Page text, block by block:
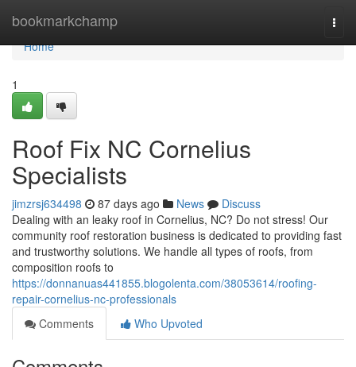
bookmarkchamp
Home
Home
1
Roof Fix NC Cornelius
Specialists
jimzrsj634498 87 days ago News
Discuss
Dealing with an leaky roof in Cornelius, NC? Do not stress! Our
community roof restoration business is dedicated to providing fast
and trustworthy solutions. We handle all types of roofs, from
composition roofs to
https://donnanuas441855.blogolenta.com/38053614/roofing-
repair-cornelius-nc-professionals
Comments
Who Upvoted